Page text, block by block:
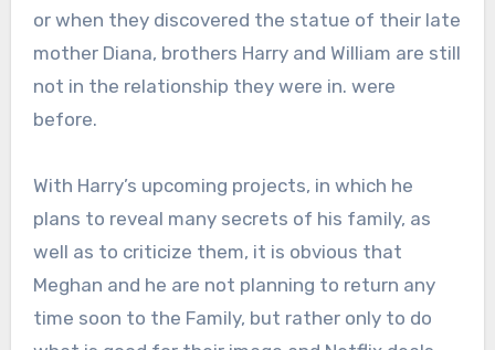
or when they discovered the statue of their late
mother Diana, brothers Harry and William are still
not in the relationship they were in. were
before.
With Harry’s upcoming projects, in which he
plans to reveal many secrets of his family, as
well as to criticize them, it is obvious that
Meghan and he are not planning to return any
time soon to the Family, but rather only to do